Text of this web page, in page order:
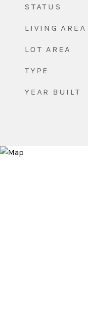
STATUS
LIVING AREA
LOT AREA
TYPE
YEAR BUILT